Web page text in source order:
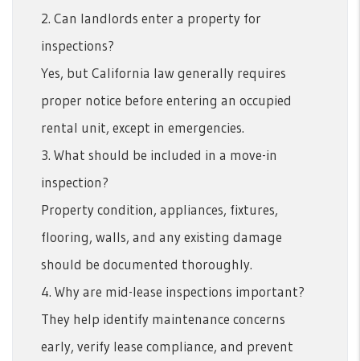
2. Can landlords enter a property for
inspections?
Yes, but California law generally requires
proper notice before entering an occupied
rental unit, except in emergencies.
3. What should be included in a move-in
inspection?
Property condition, appliances, fixtures,
flooring, walls, and any existing damage
should be documented thoroughly.
4. Why are mid-lease inspections important?
They help identify maintenance concerns
early, verify lease compliance, and prevent